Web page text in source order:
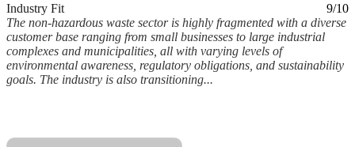
Industry Fit
9/10
The non-hazardous waste sector is highly fragmented with a diverse
customer base ranging from small businesses to large industrial
complexes and municipalities, all with varying levels of
environmental awareness, regulatory obligations, and sustainability
goals. The industry is also transitioning...